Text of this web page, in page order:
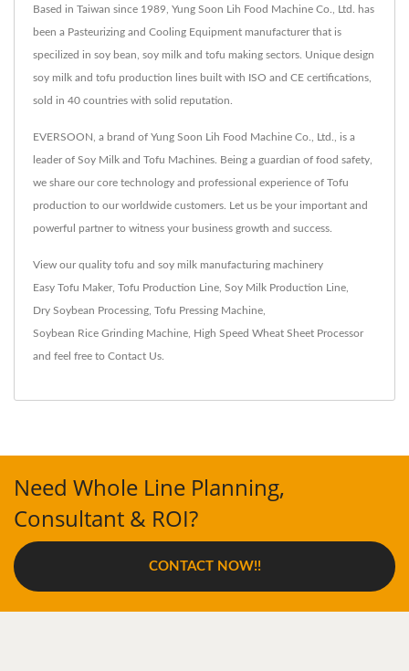
Based in Taiwan since 1989, Yung Soon Lih Food Machine Co., Ltd. has
been a Pasteurizing and Cooling Equipment manufacturer that is
specilized in soy bean, soy milk and tofu making sectors. Unique design
soy milk and tofu production lines built with ISO and CE certifications,
sold in 40 countries with solid reputation.
EVERSOON, a brand of Yung Soon Lih Food Machine Co., Ltd., is a
leader of Soy Milk and Tofu Machines. Being a guardian of food safety,
we share our core technology and professional experience of Tofu
production to our worldwide customers. Let us be your important and
powerful partner to witness your business growth and success.
View our quality tofu and soy milk manufacturing machinery
Easy Tofu Maker, Tofu Production Line Soy Milk Production Line
Dry Soybean Processing Tofu Pressing Machine
Soybean Rice Grinding Machine High Speed Wheat Sheet Processor
and feel free to Contact Us
Need Whole Line Planning,
Consultant & ROI?
CONTACT NOW!!